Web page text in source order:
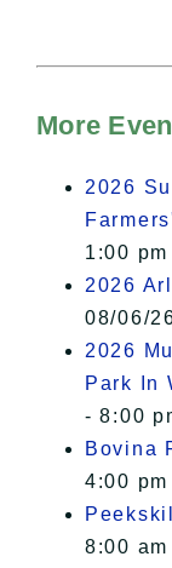
More
2026
1:00 pm
2026
08/06/
2026
Park In
- 8:00
Bovina
4:00
8:00